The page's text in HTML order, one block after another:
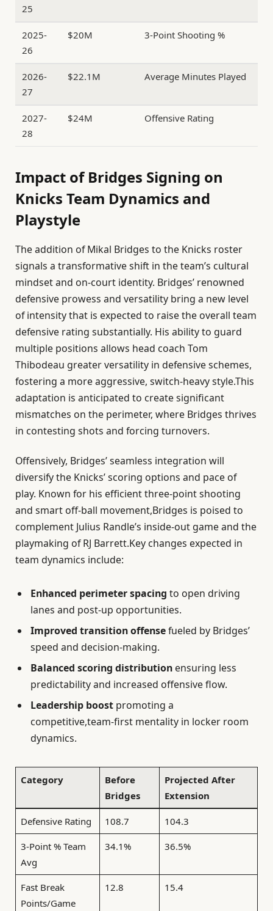
25
2025-
26
$20M 3-Point Shooting %
2026-
27
$22.1M Average Minutes Played
2027-
28
$24M Offensive Rating
Impact of Bridges Signing on
Knicks Team Dynamics and
Playstyle
The addition of Mikal Bridges to the Knicks roster
signals a transformative shift in the team’s cultural
mindset and on-court identity. Bridges’ renowned
defensive prowess and versatility bring a new level
of intensity that is expected to raise the overall team
defensive rating substantially. His ability to guard
multiple positions allows head coach Tom
Thibodeau greater versatility in defensive schemes,
fostering a more aggressive, switch-heavy style.This
adaptation is anticipated to create significant
mismatches on the perimeter, where Bridges thrives
in contesting shots and forcing turnovers.
Offensively, Bridges’ seamless integration will
diversify the Knicks’ scoring options and pace of
play. Known for his efficient three-point shooting
and smart off-ball movement,Bridges is poised to
complement Julius Randle’s inside-out game and the
playmaking of RJ Barrett.Key changes expected in
team dynamics include:
Enhanced perimeter spacing to open driving
lanes and post-up opportunities.
Improved transition offensefueled by Bridges’
speed and decision-making.
Balanced scoring distribution ensuring less
predictability and increased offensive flow.
Leadership boost promoting a
competitive,team-first mentality in locker room
dynamics.
Category
Before
Bridges
Projected After
Extension
Defensive Rating 108.7 104.3
3-Point % Team
Avg
34.1% 36.5%
Fast Break
Points/Game
12.8 15.4